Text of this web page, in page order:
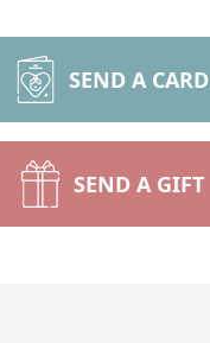
SEND A CARD
SEND A GIFT